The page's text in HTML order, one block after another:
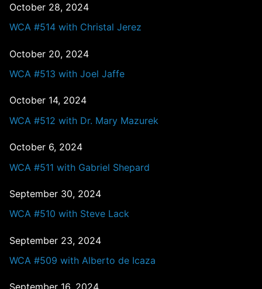
October 28, 2024
WCA #514 with Christal Jerez
October 20, 2024
WCA #513 with Joel Jaffe
October 14, 2024
WCA #512 with Dr. Mary Mazurek
October 6, 2024
WCA #511 with Gabriel Shepard
September 30, 2024
WCA #510 with Steve Lack
September 23, 2024
WCA #509 with Alberto de Icaza